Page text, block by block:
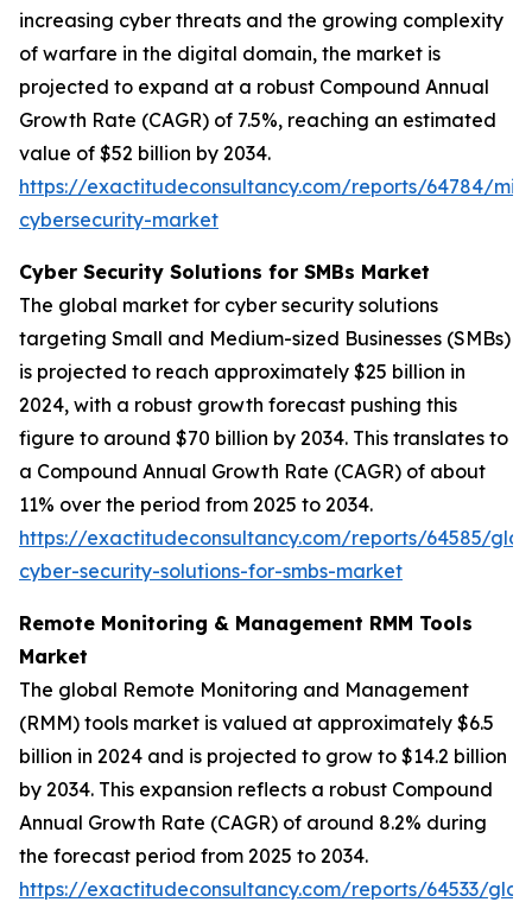
increasing cyber threats and the growing complexity
of warfare in the digital domain, the market is
projected to expand at a robust Compound Annual
Growth Rate (CAGR) of 7.5%, reaching an estimated
value of $52 billion by 2034.
https://exactitudeconsultancy.com/reports/64784/
cybersecurity-market
Cyber Security Solutions for SMBs Market
The global market for cyber security solutions
targeting Small and Medium-sized Businesses (SMBs)
is projected to reach approximately $25 billion in
2024, with a robust growth forecast pushing this
figure to around $70 billion by 2034. This translates to
a Compound Annual Growth Rate (CAGR) of about
11% over the period from 2025 to 2034.
https://exactitudeconsultancy.com/reports/64585/
cyber-security-solutions-for-smbs-market
Remote Monitoring & Management RMM Tools
Market
The global Remote Monitoring and Management
(RMM) tools market is valued at approximately $6.5
billion in 2024 and is projected to grow to $14.2 billion
by 2034. This expansion reflects a robust Compound
Annual Growth Rate (CAGR) of around 8.2% during
the forecast period from 2025 to 2034.
https://exactitudeconsultancy.com/reports/64533/